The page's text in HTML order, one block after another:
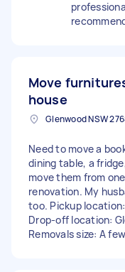
Move
house
Need to move a
dining table, a
move them from
renovation. My
too. Pickup
Drop-off location:
Removals size: A